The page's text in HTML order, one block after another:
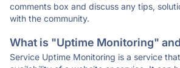
comments box and discuss any tips,
with the community.
What is "Uptime Monitoring"
Service Uptime Monitoring is a service